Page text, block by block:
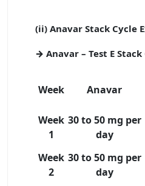
(ii) Anavar Stack Cycle
→ Anavar – Test E
Week Anavar
Week
1
30 to 50 mg per
day
Week
2
30 to 50 mg per
day